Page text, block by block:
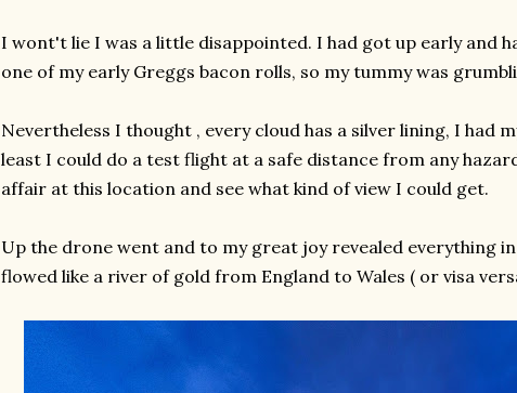
I wont't lie I was a little disappointed. I had got up early and
one of my early Greggs bacon rolls, so my tummy was
Nevertheless I thought , every cloud has a silver lining, I had
least I could do a test flight at a safe distance from any
affair at this location and see what kind of view I could get.
Up the drone went and to my great joy revealed everything
flowed like a river of gold from England to Wales ( or visa